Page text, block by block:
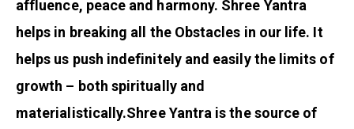
affluence, peace and harmony. Shree Yantra
helps in breaking all the Obstacles in our life. It
helps us push indefinitely and easily the limits of
growth – both spiritually and
materialistically.Shree Yantra is the source of